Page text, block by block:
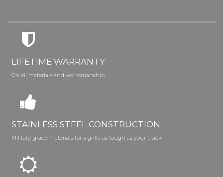
LIFETIME WARRANTY
On all materials and worksmanship
STAINLESS STEEL CONSTRUCTION
Military-grade materials for a grille as tough as your truck